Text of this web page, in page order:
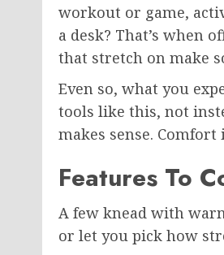
workout or game,
a desk? That’s when
that stretch on make
Even so, what you
tools like this, not
makes sense.
Features To
A few knead with
or let you pick how